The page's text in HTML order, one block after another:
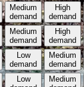
Medium
demand
High
demand
Medium
demand
High
demand
Low
demand
Medium
demand
Low
Medium